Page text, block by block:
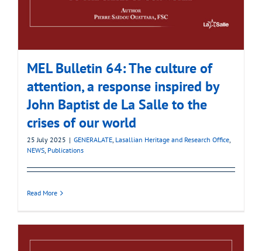
MEL Bulletin 64: The culture of
attention, a response inspired by
John Baptist de La Salle to the
crises of our world
25 July 2025 | GENERALATE, Lasallian Heritage and Research Office,
NEWS, Publications
Read More